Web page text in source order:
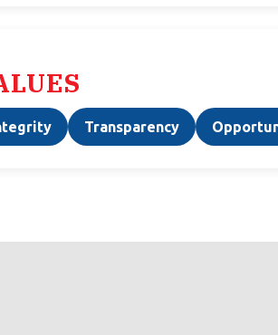
Transparency